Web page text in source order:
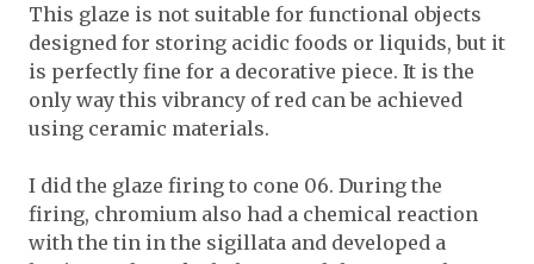
This glaze is not suitable for functional objects
designed for storing acidic foods or liquids, but it
is perfectly fine for a decorative piece. It is the
only way this vibrancy of red can be achieved
using ceramic materials.
I did the glaze firing to cone 06. During the
firing, chromium also had a chemical reaction
with the tin in the sigillata and developed a